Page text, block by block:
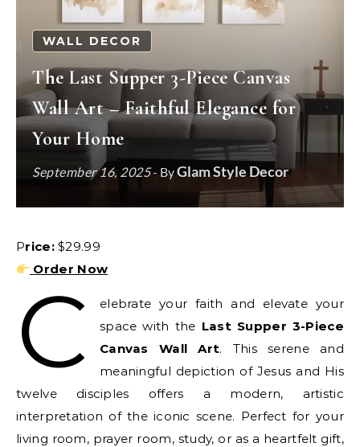
WALL DECOR
The Last Supper 3-Piece Canvas
Wall Art – Faithful Elegance for
Your Home
September 16, 2025- ByGlam Style Decor
Price:$29.99
Order Now
C
elebrate your faith and elevate your
space with the Last Supper 3-Piece
Canvas Wall Art. This serene and
meaningful depiction of Jesus and His
twelve disciples offers a modern, artistic
interpretation of the iconic scene. Perfect for your
living room, prayer room, study, or as a heartfelt gift,